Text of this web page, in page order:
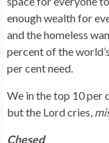
enough wealth for
and the homeless
percent of the
per cent need.
We in the top 10 per
but the Lord cries,
Chesed